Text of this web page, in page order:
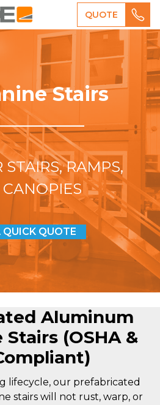
QUOTE
Stairs
RAMPS,
QUICK QUOTE
Aluminum
Stairs (OSHA &
lifecycle, our prefabricated
stairs will not rust, warp, or